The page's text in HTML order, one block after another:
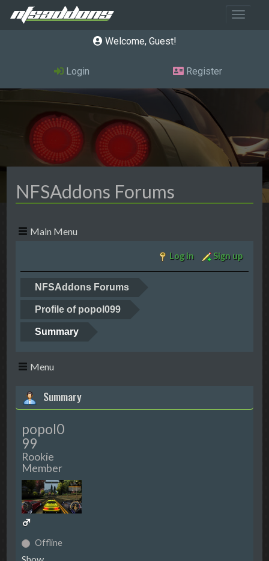
Toggle
Welcome, Guest
Login Register
NFSAddons Forums
Main Menu
Log in Sign up
NFSAddons Forums
Profile of popol099
Summary
Menu
Summary
popol0
99
Rookie
Member
Offline